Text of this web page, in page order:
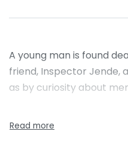
A young man is found
friend, Inspector Jende,
as by curiosity about